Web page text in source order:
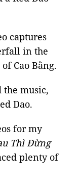
captures
in the
Cao Bằng.
the music,
Dao.
for my
Thì Đừng
plenty of